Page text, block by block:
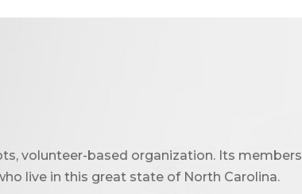
volunteer-based organization. Its members
live in this great state of North Carolina.